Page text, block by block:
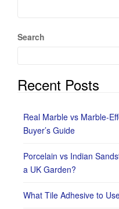
Search
Recent Posts
Real Marble vs Marble-
Buyer’s Guide
Porcelain vs Indian
a UK Garden?
What Tile Adhesive to